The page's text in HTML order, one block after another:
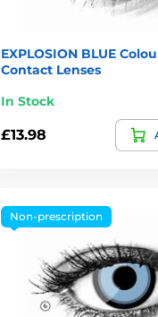
EXPLOSION BLUE
Contact Lenses
In Stock
£13.98
Non-prescription